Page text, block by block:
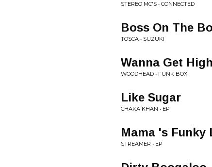
STEREO MC'S • CONNECTED
Boss On The
TOSCA • SUZUKI
Wanna Get High
WOODHEAD • FUNK BOX
Like Sugar
CHAKA KHAN • EP
Mama 's Funky
STREAMER • EP